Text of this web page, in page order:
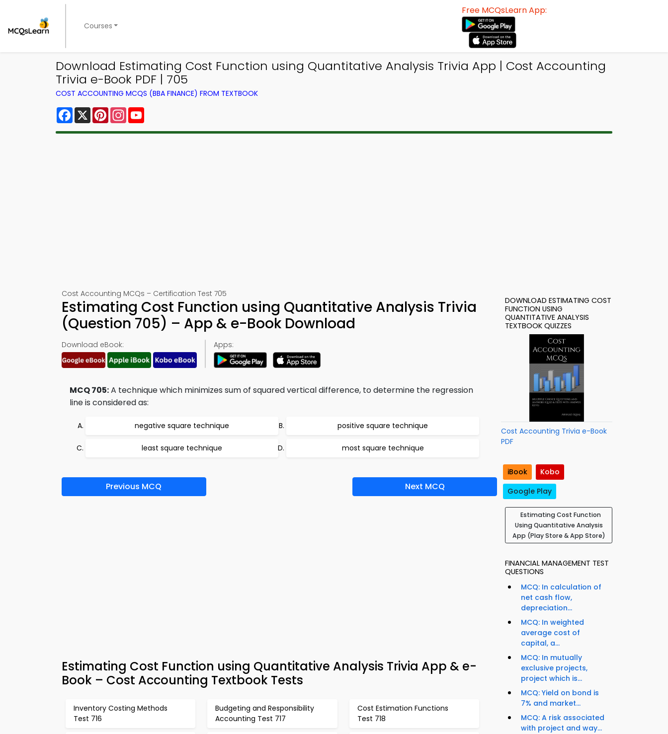
Courses
Free MCQsLearn App:
Download Estimating Cost Function using Quantitative Analysis Trivia App | Cost Accounting
Trivia e-Book PDF | 705
COST ACCOUNTING MCQS (BBA FINANCE) FROM TEXTBOOK
Facebook
X PinterestInstagram
Cost Accounting MCQs – Certification Test 705
Estimating Cost Function using Quantitative Analysis Trivia
(Question 705) – App & e-Book Download
Download eBook: Apps:
MCQ 705:A technique which minimizes sum of squared vertical difference, to determine the regression
line is considered as:
negative square technique positive square technique
least square technique most square technique
Previous MCQ Next MCQ
Estimating Cost Function using Quantitative Analysis Trivia App & e-
Book – Cost Accounting Textbook Tests
Inventory Costing Methods
Test 716
Budgeting and Responsibility
Accounting Test 717
Cost Estimation Functions
Test 718
DOWNLOAD ESTIMATING COST
FUNCTION USING
QUANTITATIVE ANALYSIS
TEXTBOOK QUIZZES
Cost Accounting Trivia e-Book
PDF
iBook
Kobo
Google Play
Estimating Cost Function
Using Quantitative Analysis
App (Play Store & App Store)
FINANCIAL MANAGEMENT TEST
QUESTIONS
MCQ: In calculation of
net cash flow,
depreciation...
MCQ: In weighted
average cost of
capital, a...
MCQ: In mutually
exclusive projects,
project which is...
MCQ: Yield on bond is
7% and market...
MCQ: A risk associated
with project and way...